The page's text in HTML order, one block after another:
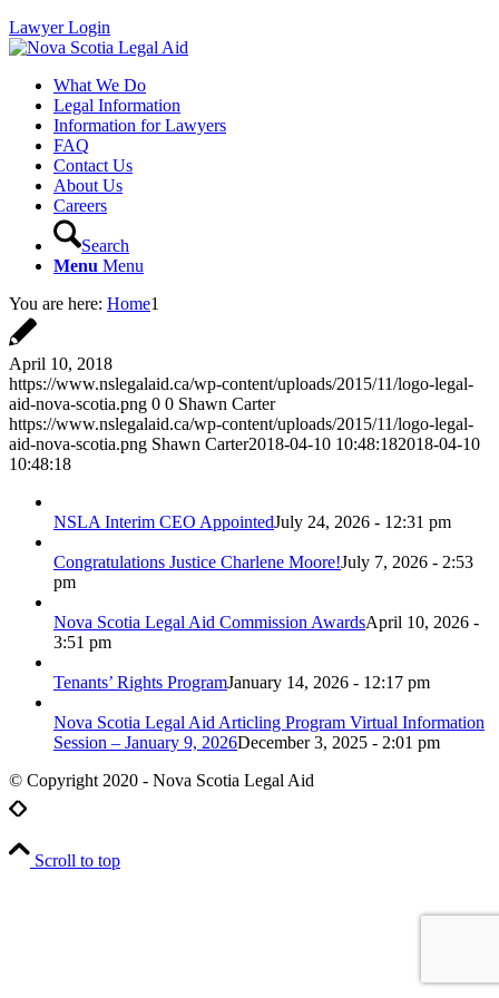
Lawyer Login
What We Do
Legal Information
Information for Lawyers
FAQ
Contact Us
About Us
Careers
Search
Menu Menu
You are here: Home1
April 10, 2018
https://www.nslegalaid.ca/wp-content/uploads/2015/11/logo-legal-
aid-nova-scotia.png 0 0 Shawn Carter
https://www.nslegalaid.ca/wp-content/uploads/2015/11/logo-legal-
aid-nova-scotia.png Shawn Carter2018-04-10 10:48:182018-04-10
10:48:18
NSLA Interim CEO AppointedJuly 24, 2026 - 12:31 pm
Congratulations Justice Charlene Moore!July 7, 2026 - 2:53
pm
Nova Scotia Legal Aid Commission AwardsApril 10, 2026 -
3:51 pm
Tenants’ Rights ProgramJanuary 14, 2026 - 12:17 pm
Nova Scotia Legal Aid Articling Program Virtual Information
Session – January 9, 2026December 3, 2025 - 2:01 pm
© Copyright 2020 - Nova Scotia Legal Aid
Scroll to top